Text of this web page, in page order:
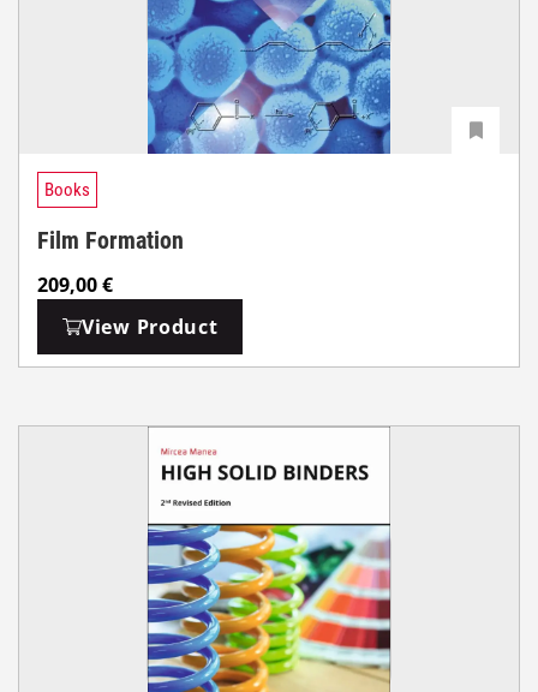
Books
Film Formation
209,00€
View Product